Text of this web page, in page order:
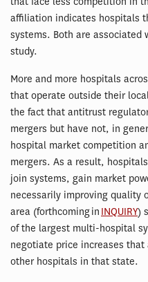
affiliation indicates hospitals
systems. Both are
study.
More and more hospitals
that operate outside their
the fact that antitrust
mergers but have not, in
hospital market competition
mergers. As a result,
join systems, gain market
necessarily improving quality
area (forthcoming in INQUIRY)
of the largest multi-hospital
negotiate price increases
other hospitals in that state.